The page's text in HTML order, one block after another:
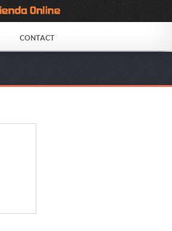
CONTACT